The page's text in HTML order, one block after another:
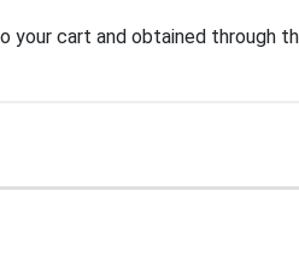
your cart and obtained through